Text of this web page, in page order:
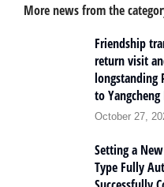
More news from the
Friendship
return visit
longstanding
to
October 27,
Setting a
Type Fully